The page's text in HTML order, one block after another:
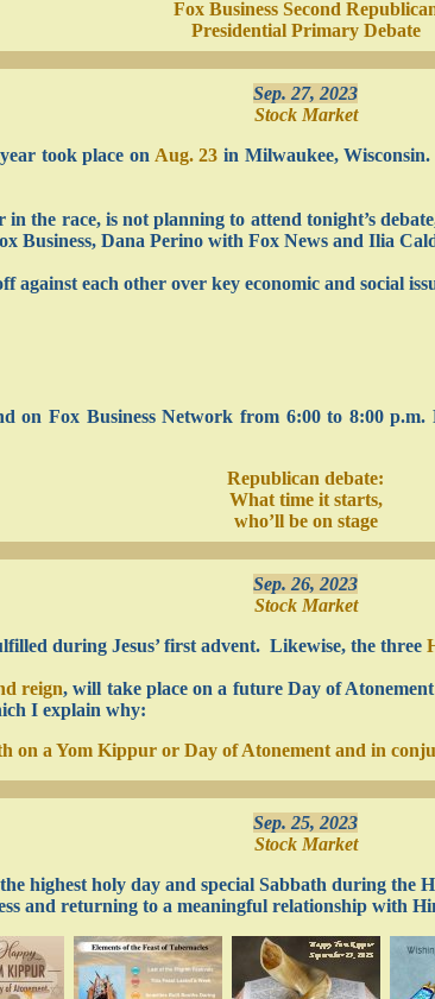
Fox Business Second
Presidential Primary Debate
Sep. 27, 2023
Stock Market
took place on Aug. 23 in Milwaukee,
the race, is not planning to attend tonight’s
Business, Dana Perino with Fox News and Ilia
against each other over key economic and social
on Fox Business Network from 6:00 to 8:00
Republican debate:
What time it starts,
who’ll be on stage
Sep. 26, 2023
Stock Market
during Jesus’ first advent. Likewise, the three
reign, will take place on a future Day of
I explain why:
on a Yom Kippur or Day of Atonement and in
Sep. 25, 2023
Stock Market
highest holy day and special Sabbath during the
and returning to a meaningful relationship with